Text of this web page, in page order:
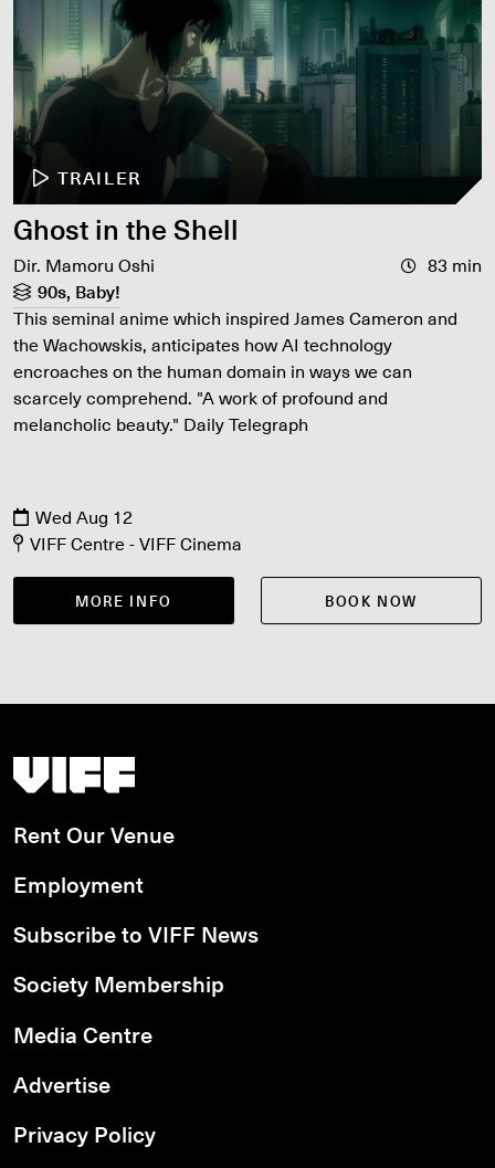
TRAILER
Ghost in the Shell
Dir. Mamoru Oshi
83 min
90s, Baby!
This seminal anime which inspired James Cameron and
the Wachowskis, anticipates how AI technology
encroaches on the human domain in ways we can
scarcely comprehend. "A work of profound and
melancholic beauty." Daily Telegraph
Wed Aug 12
VIFF Centre - VIFF Cinema
MORE INFO BOOK NOW
Vancouver International Film Festival
Rent Our Venue
Employment
Subscribe to VIFF News
Society Membership
Media Centre
Advertise
Privacy Policy